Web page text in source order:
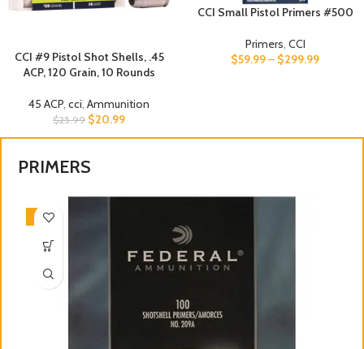
CCI #9 Pistol Shot Shells, .45
ACP, 120 Grain, 10 Rounds
45 ACP cci Ammunition
$25.99 $20.99
CCI Small Pistol Primers #500
Primers, CCI
$59.99– $299.99
PRIMERS
-3%